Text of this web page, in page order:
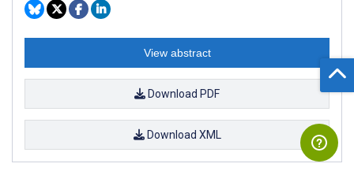
View abstract
Download PDF
Download XML